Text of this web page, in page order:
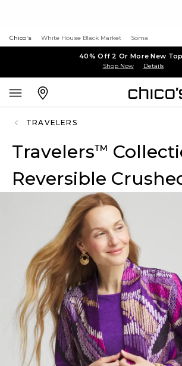
Chico's White House Black Market Soma
40% Off 2 Or More New
Shop Now Details
TRAVELERS
Travelers™
Reversible